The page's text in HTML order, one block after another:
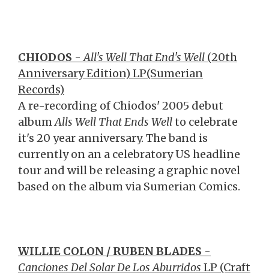
CHIODOS -All's Well That End's Well (20th
Anniversary Edition) LP(Sumerian
Records)
A re-recording of Chiodos' 2005 debut
albumAlls Well That Ends Wellto celebrate
it's 20 year anniversary. The band is
currently on an a celebratory US headline
tour and will be releasing a graphic novel
based on the album via Sumerian Comics.
WILLIE COLON / RUBEN BLADES -
Canciones Del Solar De Los Aburridos LP (Craft